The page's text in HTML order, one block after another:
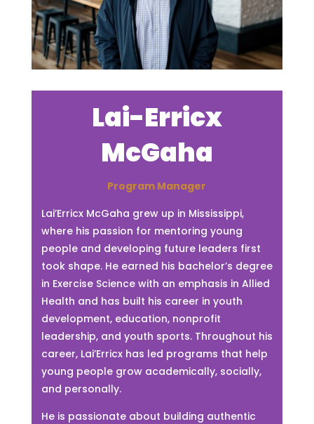
Lai-Erricx
McGaha
Program Manager
Lai’Erricx McGaha grew up in Mississippi,
where his passion for mentoring young
people and developing future leaders first
took shape. He earned his bachelor’s degree
in Exercise Science with an emphasis in Allied
Health and has built his career in youth
development, education, nonprofit
leadership, and youth sports. Throughout his
career, Lai’Erricx has led programs that help
young people grow academically, socially,
and personally.
He is passionate about building authentic